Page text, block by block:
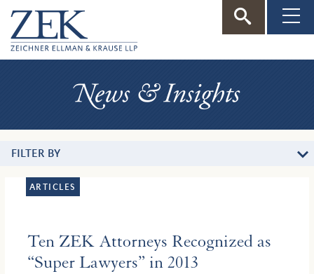
ZEK
—
Zeichner
Krause
News
Insights
FILTER BY
ARTICLES
Ten ZEK Attorneys Recognized as
“Super Lawyers” in 2013